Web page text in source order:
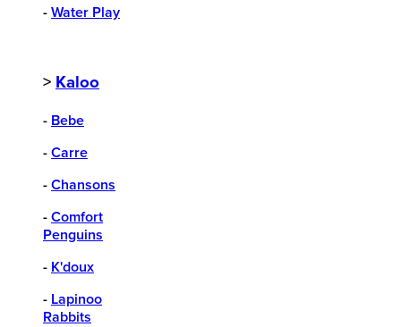
- Water Play
> Kaloo
- Bebe
- Carre
- Chansons
- Comfort
Penguins
- K'doux
- Lapinoo
Rabbits